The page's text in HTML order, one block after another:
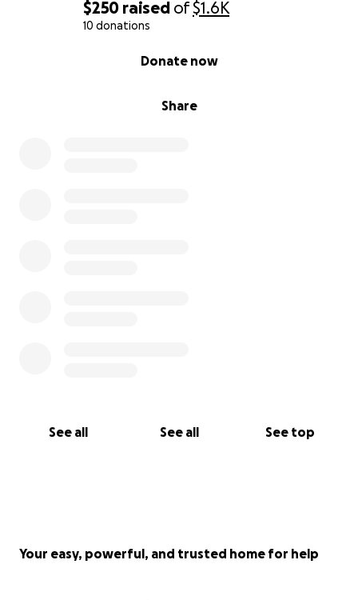
$250 raised of$1.6K
10 donations
Share
Donate now
See all See all See top
Your easy, powerful, and trusted home for help